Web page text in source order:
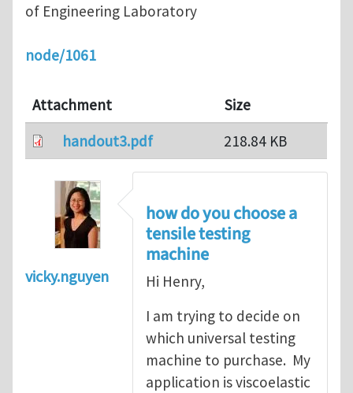
of Engineering Laboratory
node/1061
Attachment
Size
handout3.pdf
218.84 KB
vicky.nguyen
how do you choose a
tensile testing
machine
Hi Henry,
I am trying to decide on
which universal testing
machine to purchase. My
application is viscoelastic